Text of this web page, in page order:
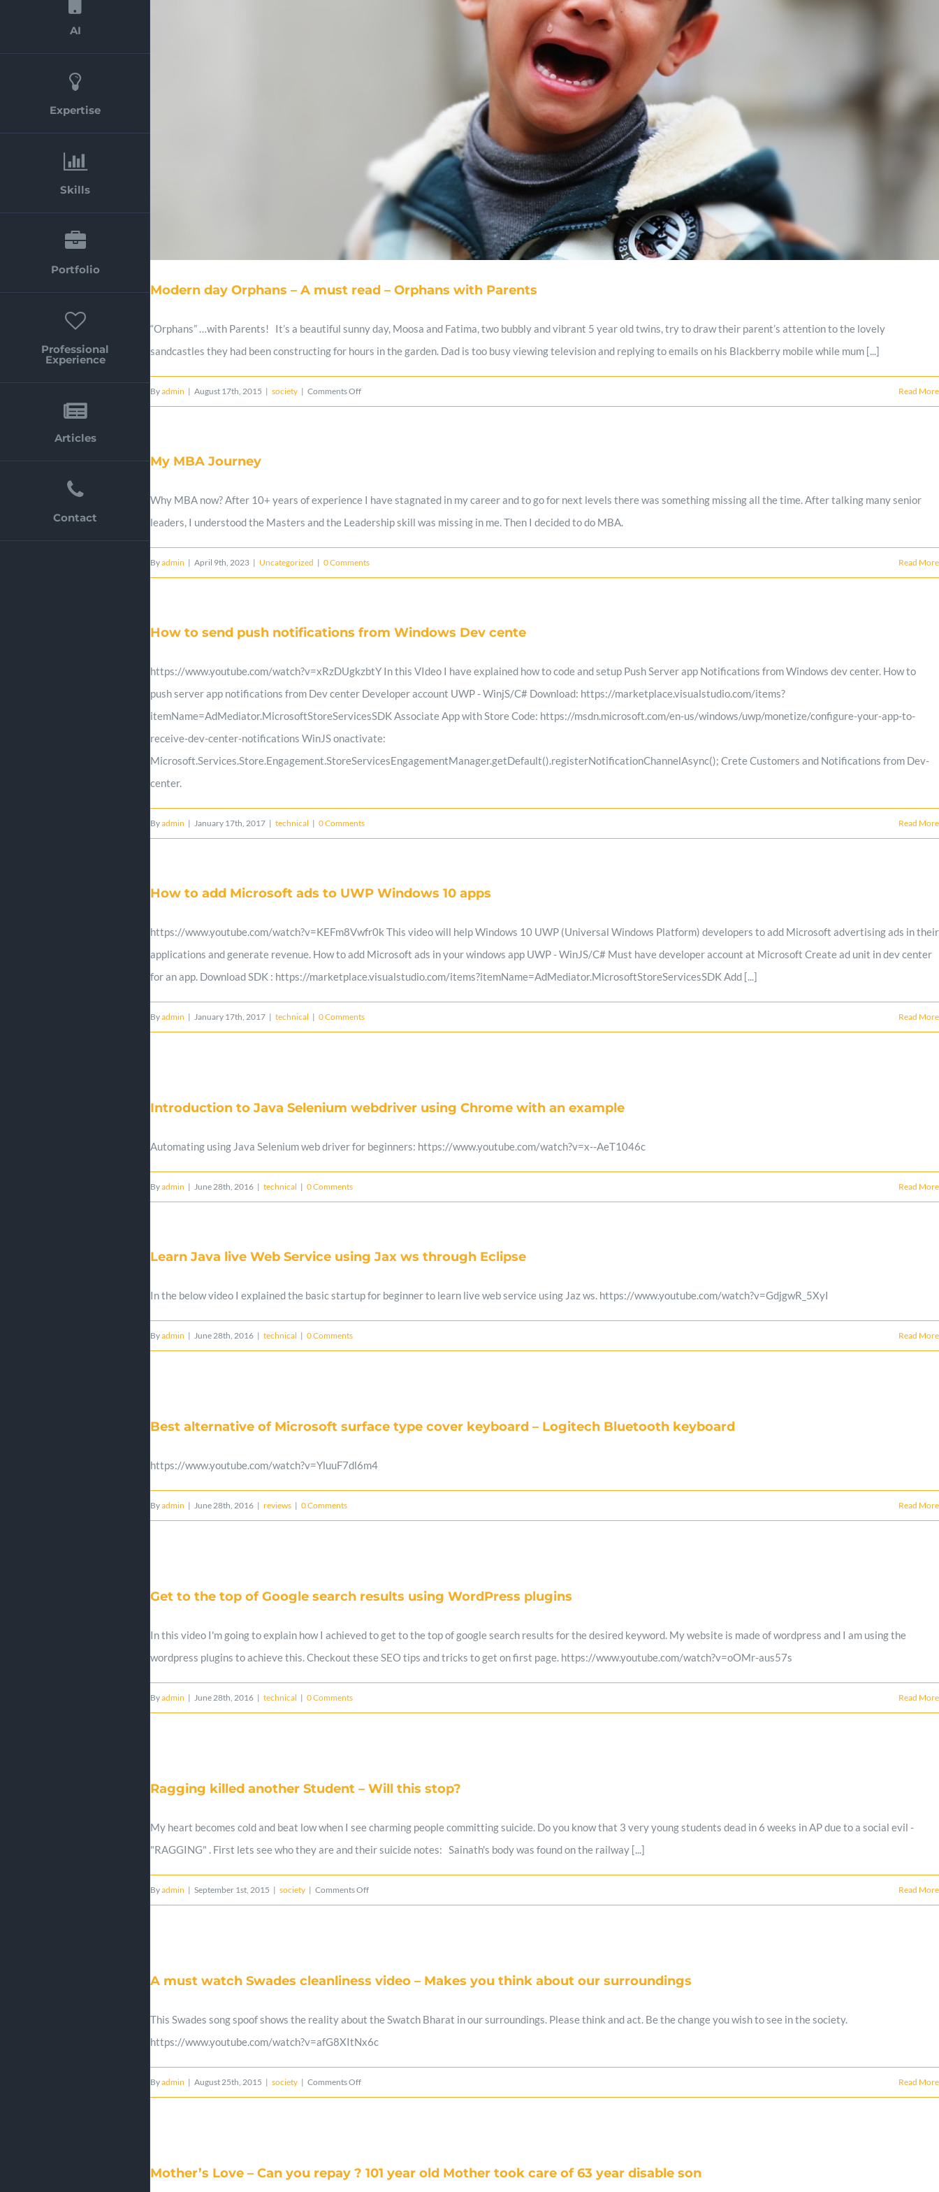
AI
Expertise
Skills
Portfolio
Professional
Experience
Articles
Contact
Modern day Orphans – A must read – Orphans with Parents
“Orphans” …with Parents! It’s a beautiful sunny day, Moosa and Fatima, two bubbly and vibrant 5 year old twins, try to draw their parent’s attention to the lovely
sandcastles they had been constructing for hours in the garden. Dad is too busy viewing television and replying to emails on his Blackberry mobile while mum [...]
Byadmin | August 17th, 2015 | society | Comments Offon
A
must
read
Parents
Read More
My MBA Journey
Why MBA now? After 10+ years of experience I have stagnated in my career and to go for next levels there was something missing all the time. After talking many senior
leaders, I understood the Masters and the Leadership skill was missing in me. Then I decided to do MBA.
Byadmin | April 9th, 2023 | Uncategorized | 0 Comments Read More
How to send push notifications from Windows Dev cente
https://www.youtube.com/watch?v=xRzDUgkzbtY In this VIdeo I have explained how to code and setup Push Server app Notifications from Windows dev center. How to
push server app notifications from Dev center Developer account UWP - WinjS/C# Download: https://marketplace.visualstudio.com/items?
itemName=AdMediator.MicrosoftStoreServicesSDK Associate App with Store Code: https://msdn.microsoft.com/en-us/windows/uwp/monetize/configure-your-app-to-
receive-dev-center-notifications WinJS onactivate:
Microsoft.Services.Store.Engagement.StoreServicesEngagementManager.getDefault().registerNotificationChannelAsync(); Crete Customers and Notifications from Dev-
center.
Byadmin | January 17th, 2017 | technical | 0 Comments Read More
How to add Microsoft ads to UWP Windows 10 apps
https://www.youtube.com/watch?v=KEFm8Vwfr0k This video will help Windows 10 UWP (Universal Windows Platform) developers to add Microsoft advertising ads in their
applications and generate revenue. How to add Microsoft ads in your windows app UWP - WinJS/C# Must have developer account at Microsoft Create ad unit in dev center
for an app. Download SDK : https://marketplace.visualstudio.com/items?itemName=AdMediator.MicrosoftStoreServicesSDK Add [...]
Byadmin | January 17th, 2017 | technical | 0 Comments Read More
Introduction to Java Selenium webdriver using Chrome with an example
Automating using Java Selenium web driver for beginners: https://www.youtube.com/watch?v=x--AeT1046c
Byadmin | June 28th, 2016 | technical | 0 Comments Read More
Learn Java live Web Service using Jax ws through Eclipse
In the below video I explained the basic startup for beginner to learn live web service using Jaz ws. https://www.youtube.com/watch?v=GdjgwR_5XyI
Byadmin | June 28th, 2016 | technical | 0 Comments Read More
Best alternative of Microsoft surface type cover keyboard – Logitech Bluetooth keyboard
https://www.youtube.com/watch?v=YluuF7dl6m4
Byadmin | June 28th, 2016 | reviews | 0 Comments Read More
Get to the top of Google search results using WordPress plugins
In this video I'm going to explain how I achieved to get to the top of google search results for the desired keyword. My website is made of wordpress and I am using the
wordpress plugins to achieve this. Checkout these SEO tips and tricks to get on first page. https://www.youtube.com/watch?v=oOMr-aus57s
Byadmin | June 28th, 2016 | technical | 0 Comments Read More
Ragging killed another Student – Will this stop?
My heart becomes cold and beat low when I see charming people committing suicide. Do you know that 3 very young students dead in 6 weeks in AP due to a social evil -
"RAGGING" . First lets see who they are and their suicide notes: Sainath's body was found on the railway [...]
Byadmin | September 1st, 2015 | society | Comments Offon
Student
Will
this
stop?
Read More
A must watch Swades cleanliness video – Makes you think about our surroundings
This Swades song spoof shows the reality about the Swatch Bharat in our surroundings. Please think and act. Be the change you wish to see in the society.
https://www.youtube.com/watch?v=afG8XItNx6c
Byadmin | August 25th, 2015 | society | Comments Offon
Swades
Read More
Mother’s Love – Can you repay ? 101 year old Mother took care of 63 year disable son